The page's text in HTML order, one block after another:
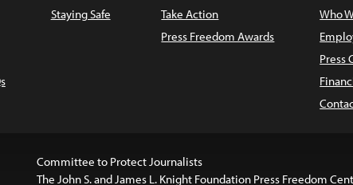
Staying Safe
Take Action
Press Freedom Awards
Who
Press
Committee to Protect Journalists
The John S. and James L. Knight Foundation Press Freedom